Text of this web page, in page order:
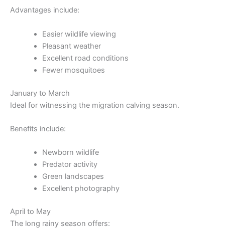
Advantages include:
Easier wildlife viewing
Pleasant weather
Excellent road conditions
Fewer mosquitoes
January to March
Ideal for witnessing the migration calving season.
Benefits include:
Newborn wildlife
Predator activity
Green landscapes
Excellent photography
April to May
The long rainy season offers: